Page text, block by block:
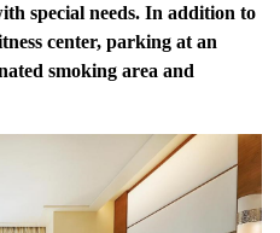
special needs. In addition to
center, parking at an
smoking area and